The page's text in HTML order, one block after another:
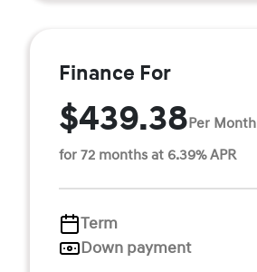
Finance For
$439.38Per Month
for 72 months at 6.39% APR
Term
Down payment